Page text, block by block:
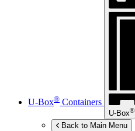
U-Box® Containers
U-Box®
Back to Main Menu